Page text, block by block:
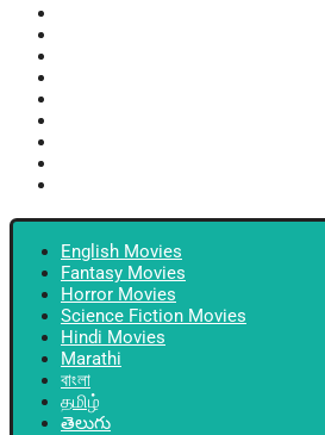
English Movies
Fantasy Movies
Horror Movies
Science Fiction Movies
Hindi Movies
Marathi
বাংলা
தமிழ்
తెలుగు